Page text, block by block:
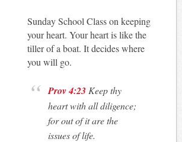
Sunday School Class on keeping
your heart. Your heart is like the
tiller of a boat. It decides where
you will go.
Prov 4:23 Keep thy
heart with all diligence;
for out of it are the
issues of life.